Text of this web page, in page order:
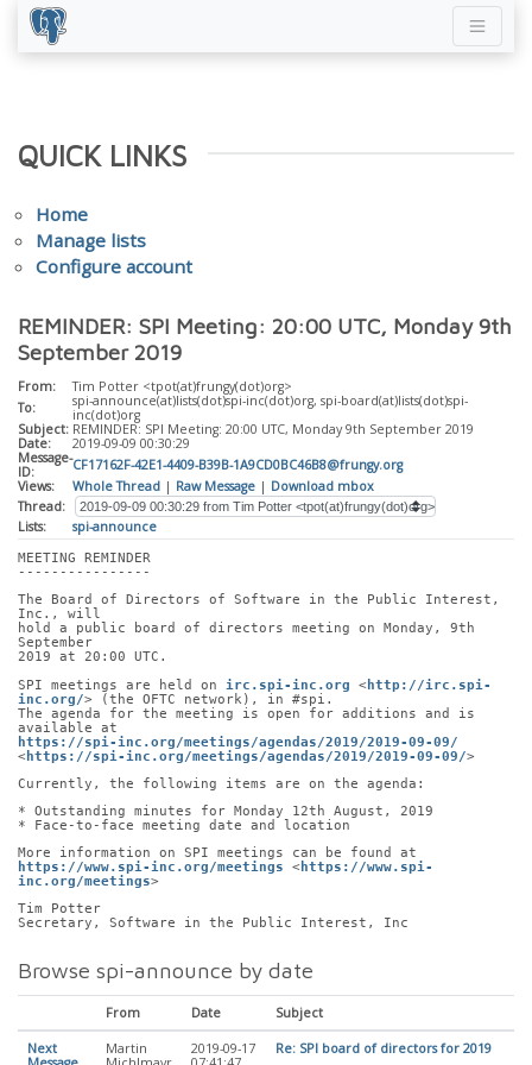
QUICK LINKS
Home
Manage lists
Configure account
REMINDER: SPI Meeting: 20:00 UTC, Monday 9th
September 2019
From:
Tim Potter <tpot(at)frungy(dot)org>
To:
spi-announce(at)lists(dot)spi-inc(dot)org, spi-board(at)lists(dot)spi-
inc(dot)org
Subject: REMINDER: SPI Meeting: 20:00 UTC, Monday 9th September 2019
Date:
2019-09-09 00:30:29
Message-
ID:
CF17162F-42E1-4409-B39B-1A9CD0BC46B8@frungy.org
Views:
Whole Thread | Raw Message | Download mbox
Thread:
Lists:
spi-announce
MEETING REMINDER
----------------
The Board of Directors of Software in the Public Interest,
Inc., will
hold a public board of directors meeting on Monday, 9th
September
2019 at 20:00 UTC.
SPI meetings are held on irc.spi-inc.org <http://irc.spi-
inc.org/> (the OFTC network), in #spi.
The agenda for the meeting is open for additions and is
available at
https://spi-inc.org/meetings/agendas/2019/2019-09-09/
<https://spi-inc.org/meetings/agendas/2019/2019-09-09/>
Currently, the following items are on the agenda:
* Outstanding minutes for Monday 12th August, 2019
* Face-to-face meeting date and location
More information on SPI meetings can be found at
https://www.spi-inc.org/meetings <https://www.spi-
inc.org/meetings>
Tim Potter
Secretary, Software in the Public Interest, Inc
Browse spi-announce by date
From Date Subject
Next
Martin
2019-09-17
Re: SPI board of directors for 2019